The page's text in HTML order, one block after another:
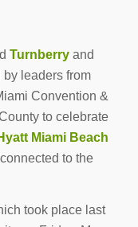
Turnberryand
leaders from
Convention &
to celebrate
Miami Beach
to the
took place last